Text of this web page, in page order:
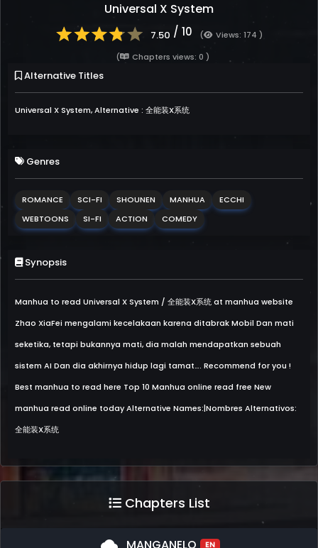
Universal X System
7.50 / 10 (
Views: 174 )
(
Chapters views: 0 )
Alternative Titles
Universal X System, Alternative : 全能装X系统
Genres
ROMANCE SCI-FI SHOUNEN MANHUA
ECCHI
WEBTOONS
SI-FI ACTION COMEDY
Synopsis
Manhua to read Universal X System / 全能装X系统 at manhua website
Zhao XiaFei mengalami kecelakaan karena ditabrak Mobil Dan mati
seketika, tetapi bukannya mati, dia malah mendapatkan sebuah
sistem AI Dan dia akhirnya hidup lagi tamat…. Recommend for you !
Best manhua to read here Top 10 Manhua online read free New
manhua read online today Alternative Names:|Nombres Alternativos:
全能装X系统
Chapters List
EN